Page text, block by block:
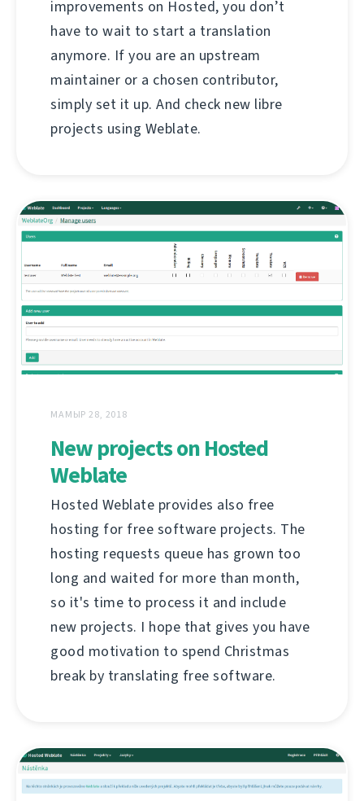
improvements on Hosted, you don’t
have to wait to start a translation
anymore. If you are an upstream
maintainer or a chosen contributor,
simply set it up. And check new libre
projects using Weblate.
МАМЫР 28, 2018
New projects on Hosted
Weblate
Hosted Weblate provides also free
hosting for free software projects. The
hosting requests queue has grown too
long and waited for more than month,
so it's time to process it and include
new projects. I hope that gives you have
good motivation to spend Christmas
break by translating free software.